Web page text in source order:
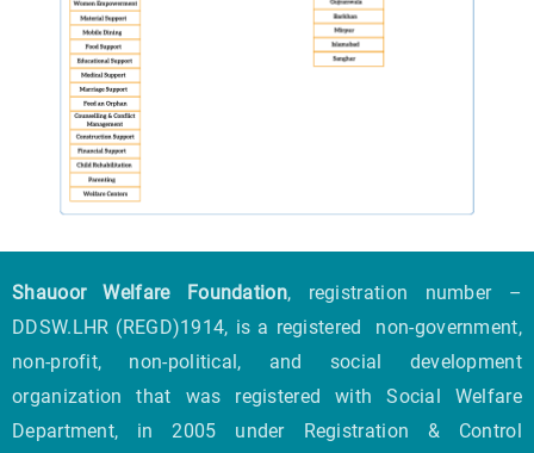
Shauoor Welfare Foundation, registration number –
DDSW.LHR (REGD)1914, is a registered non-government,
non-profit, non-political, and social development
organization that was registered with Social Welfare
Department, in 2005 under Registration & Control